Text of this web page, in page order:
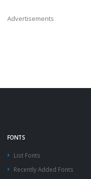
Advertisements
FONTS
List Fonts
Recently Added Fonts